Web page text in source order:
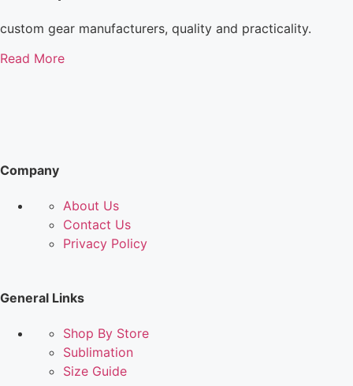
custom gear manufacturers, quality and practicality.
Read More
Company
About Us
Contact Us
Privacy Policy
General Links
Shop By Store
Sublimation
Size Guide